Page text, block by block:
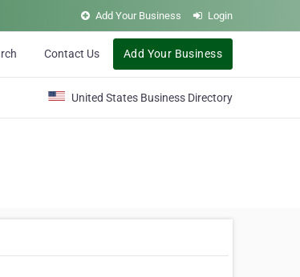
Add Your Business Login
Contact Us Add Your Business
United States Business Directory